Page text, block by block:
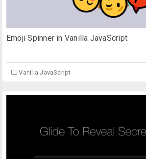
Emoji Spinner in Vanilla JavaScript
Vanilla JavaScript